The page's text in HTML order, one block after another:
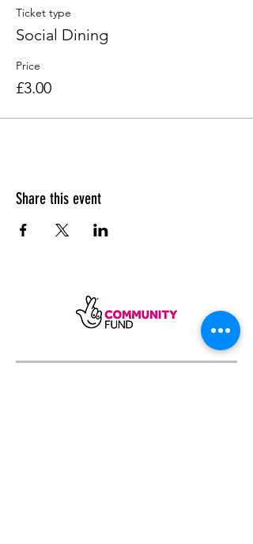
Ticket type
Social Dining
Price
£3.00
Share this event